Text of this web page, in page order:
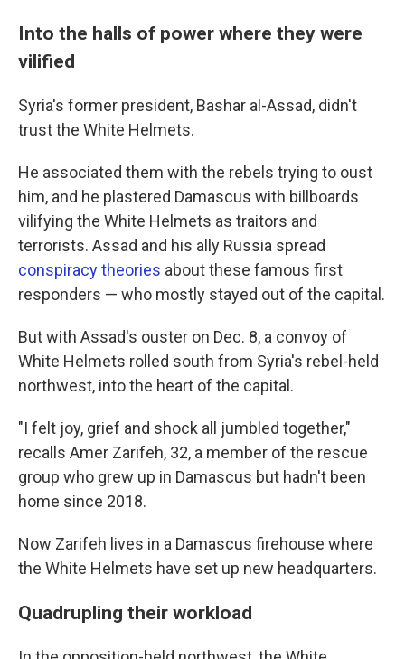
Into the halls of power where they were
vilified
Syria's former president, Bashar al-Assad, didn't
trust the White Helmets.
He associated them with the rebels trying to oust
him, and he plastered Damascus with billboards
vilifying the White Helmets as traitors and
terrorists. Assad and his ally Russia spread
conspiracy theories about these famous first
responders — who mostly stayed out of the capital.
But with Assad's ouster on Dec. 8, a convoy of
White Helmets rolled south from Syria's rebel-held
northwest, into the heart of the capital.
"I felt joy, grief and shock all jumbled together,"
recalls Amer Zarifeh, 32, a member of the rescue
group who grew up in Damascus but hadn't been
home since 2018.
Now Zarifeh lives in a Damascus firehouse where
the White Helmets have set up new headquarters.
Quadrupling their workload